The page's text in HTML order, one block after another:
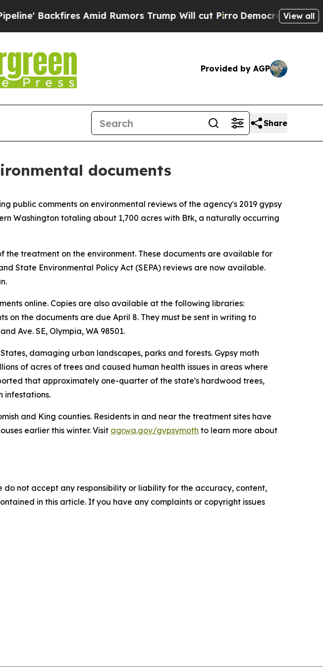
Backfires Amid Rumors Trump Will cut Pirro Democratic Socialists
View all
Provided by AGP
Share
documents
public comments on environmental reviews of the agency's 2019 gypsy
Washington totaling about 1,700 acres with Btk, a naturally occurring
treatment on the environment. These documents are available for
State Environmental Policy Act (SEPA) reviews are now available.
online. Copies are also available at the following libraries:
on the documents are due April 8. They must be sent in writing to
Ave. SE, Olympia, WA 98501.
damaging urban landscapes, parks and forests. Gypsy moth
of acres of trees and caused human health issues in areas where
that approximately one-quarter of the state's hardwood trees,
infestations.
and King counties. Residents in and near the treatment sites have
earlier this winter. Visit agr.wa.gov/gypsymoth to learn more about
do not accept any responsibility or liability for the accuracy, content,
in this article. If you have any complaints or copyright issues